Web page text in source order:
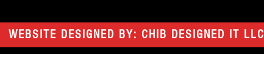
WEBSITE DESIGNED BY: CHIB DESIGNED IT LLC